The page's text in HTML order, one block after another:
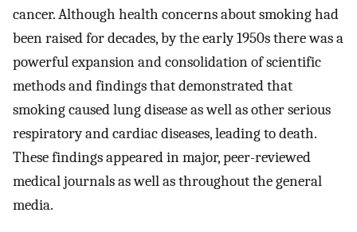
cancer. Although health concerns about smoking had
been raised for decades, by the early 1950s there was a
powerful expansion and consolidation of scientific
methods and findings that demonstrated that
smoking caused lung disease as well as other serious
respiratory and cardiac diseases, leading to death.
These findings appeared in major, peer-reviewed
medical journals as well as throughout the general
media.